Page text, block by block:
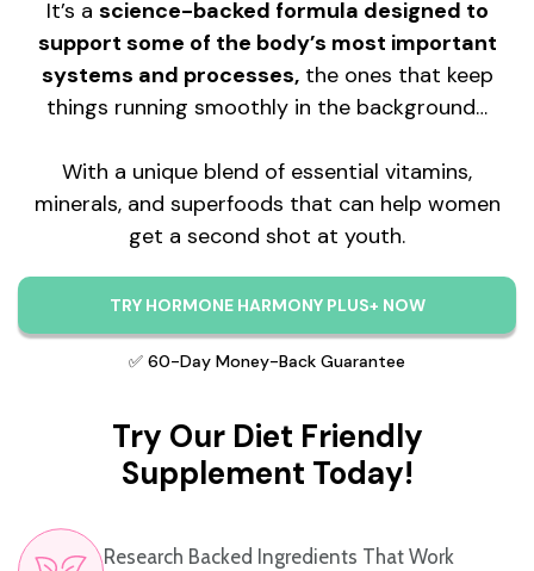
It’s a science-backed formula designed to
support some of the body’s most important
systems and processes,the ones that keep
things running smoothly in the background…
With a unique blend of essential vitamins,
minerals, and superfoods that can help women
get a second shot at youth.
TRY HORMONE HARMONY PLUS+ NOW
✅ 60-Day Money-Back Guarantee
Try Our Diet Friendly
Supplement Today!
Research Backed Ingredients That Work